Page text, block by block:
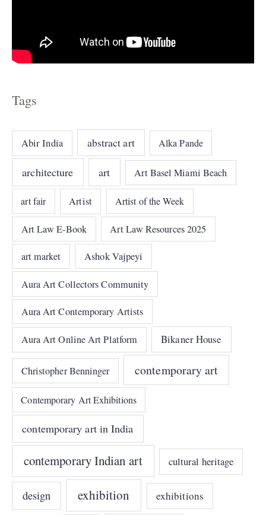
Tags
Abir India abstract art Alka Pande
architecture art Art Basel Miami Beach
art fair Artist Artist of the Week
Art Law E-Book Art Law Resources 2025
art market Ashok Vajpeyi
Aura Art Collectors Community
Aura Art Contemporary Artists
Aura Art Online Art Platform Bikaner House
Christopher Benninger contemporary art
Contemporary Art Exhibitions
contemporary art in India
contemporary Indian art cultural heritage
design exhibition exhibitions